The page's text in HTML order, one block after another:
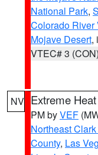
National Park,
Colorado River
Mojave Desert,
VTEC# 3 (CON)
NV Extreme
PM byVEF
Northeast
County, Las